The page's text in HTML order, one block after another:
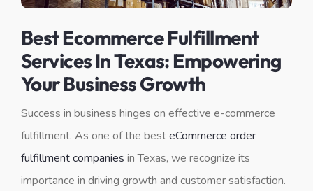
Best Ecommerce Fulfillment
Services In Texas: Empowering
Your Business Growth
Success in business hinges on effective e-commerce
fulfillment. As one of the besteCommerce order
fulfillment companies in Texas, we recognize its
importance in driving growth and customer satisfaction.